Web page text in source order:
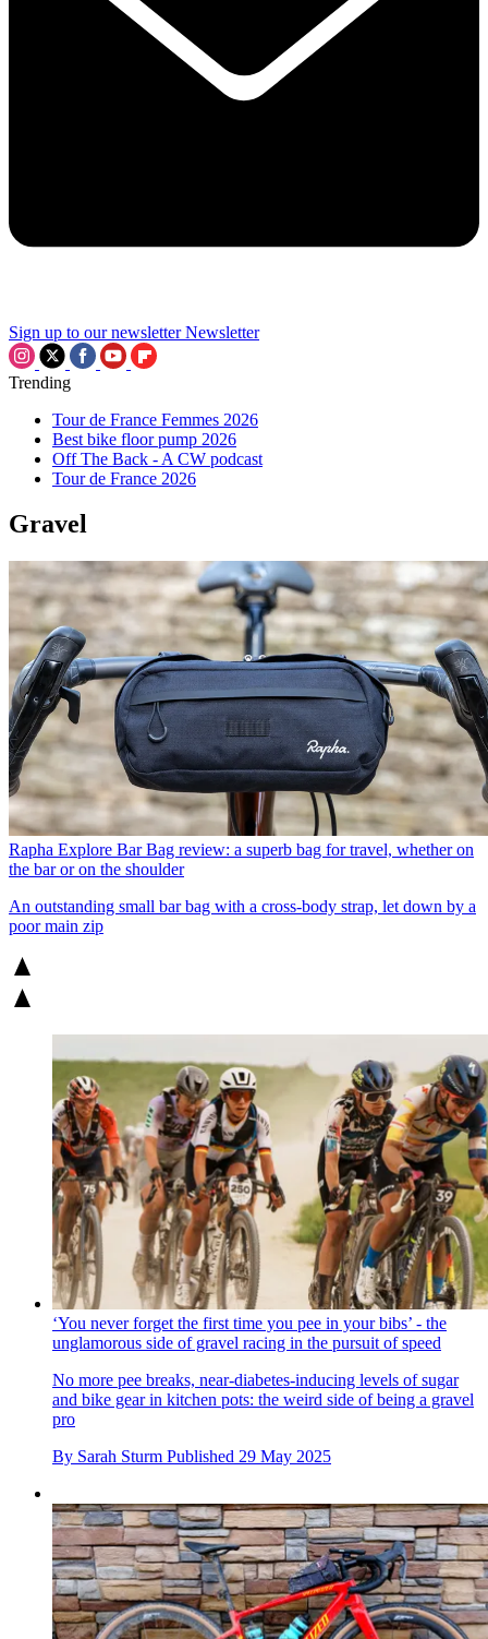
Sign up to our newsletter Newsletter
Trending
Tour de France Femmes 2026
Best bike floor pump 2026
Off The Back - A CW podcast
Tour de France 2026
Gravel
Rapha Explore Bar Bag review: a superb bag for travel, whether on
the bar or on the shoulder
An outstanding small bar bag with a cross-body strap, let down by a
poor main zip
‘You never forget the first time you pee in your bibs’ - the
unglamorous side of gravel racing in the pursuit of speed
No more pee breaks, near-diabetes-inducing levels of sugar
and bike gear in kitchen pots: the weird side of being a gravel
pro
By Sarah Sturm Published 29 May 2025